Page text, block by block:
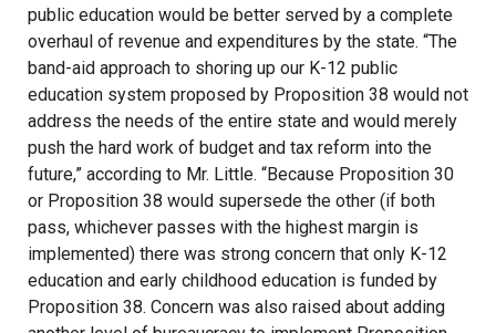
public education would be better served by a complete
overhaul of revenue and expenditures by the state. “The
band-aid approach to shoring up our K-12 public
education system proposed by Proposition 38 would not
address the needs of the entire state and would merely
push the hard work of budget and tax reform into the
future,” according to Mr. Little. “Because Proposition 30
or Proposition 38 would supersede the other (if both
pass, whichever passes with the highest margin is
implemented) there was strong concern that only K-12
education and early childhood education is funded by
Proposition 38. Concern was also raised about adding